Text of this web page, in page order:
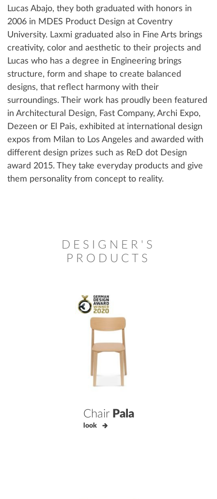
Lucas Abajo, they both graduated with honors in
2006 in MDES Product Design at Coventry
University. Laxmi graduated also in Fine Arts brings
creativity, color and aesthetic to their projects and
Lucas who has a degree in Engineering brings
structure, form and shape to create balanced
designs, that reflect harmony with their
surroundings. Their work has proudly been featured
in Architectural Design, Fast Company, Archi Expo,
Dezeen or El Pais, exhibited at international design
expos from Milan to Los Angeles and awarded with
different design prizes such as ReD dot Design
award 2015. They take everyday products and give
them personality from concept to reality.
DESIGNER'S
PRODUCTS
Chair Pala
look